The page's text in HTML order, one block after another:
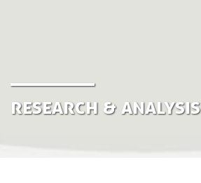
Research & Analysis